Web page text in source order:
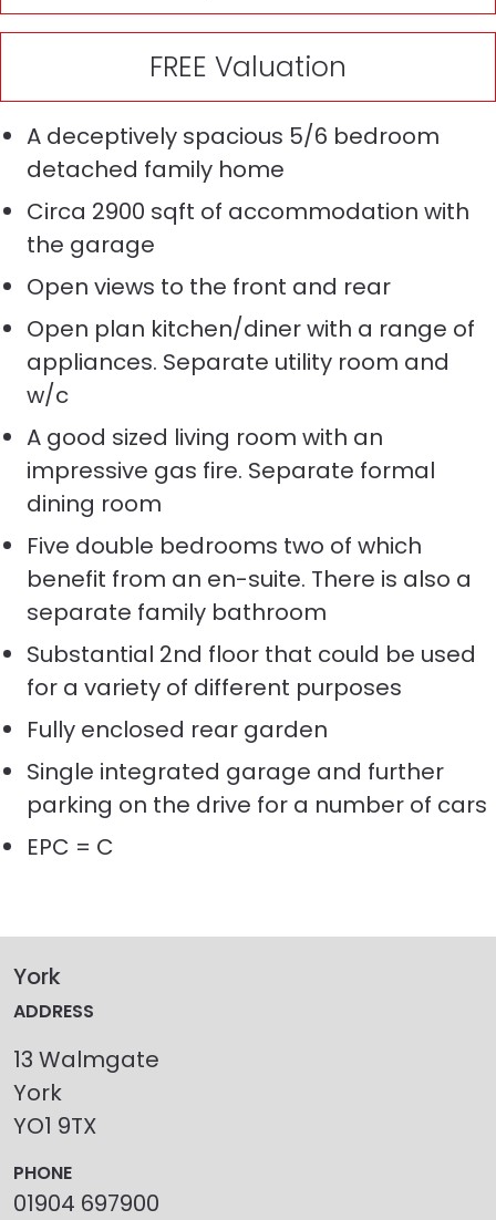
FREE Valuation
A deceptively spacious 5/6 bedroom
detached family home
Circa 2900 sqft of accommodation with
the garage
Open views to the front and rear
Open plan kitchen/diner with a range of
appliances. Separate utility room and
w/c
A good sized living room with an
impressive gas fire. Separate formal
dining room
Five double bedrooms two of which
benefit from an en-suite. There is also a
separate family bathroom
Substantial 2nd floor that could be used
for a variety of different purposes
Fully enclosed rear garden
Single integrated garage and further
parking on the drive for a number of cars
EPC = C
York
ADDRESS
13 Walmgate
York
YO1 9TX
PHONE
01904 697900